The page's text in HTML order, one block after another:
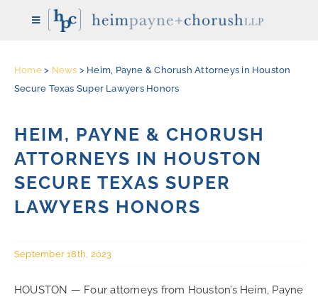
Toggle
Navigation
HOME
REPRESENTATIVE CASES
Home> News > Heim, Payne & Chorush Attorneys in Houston
Secure Texas Super Lawyers Honors
HEIM, PAYNE & CHORUSH
ATTORNEYS IN HOUSTON
SECURE TEXAS SUPER
LAWYERS HONORS
September 18th, 2023
HOUSTON — Four attorneys from Houston’s Heim, Payne